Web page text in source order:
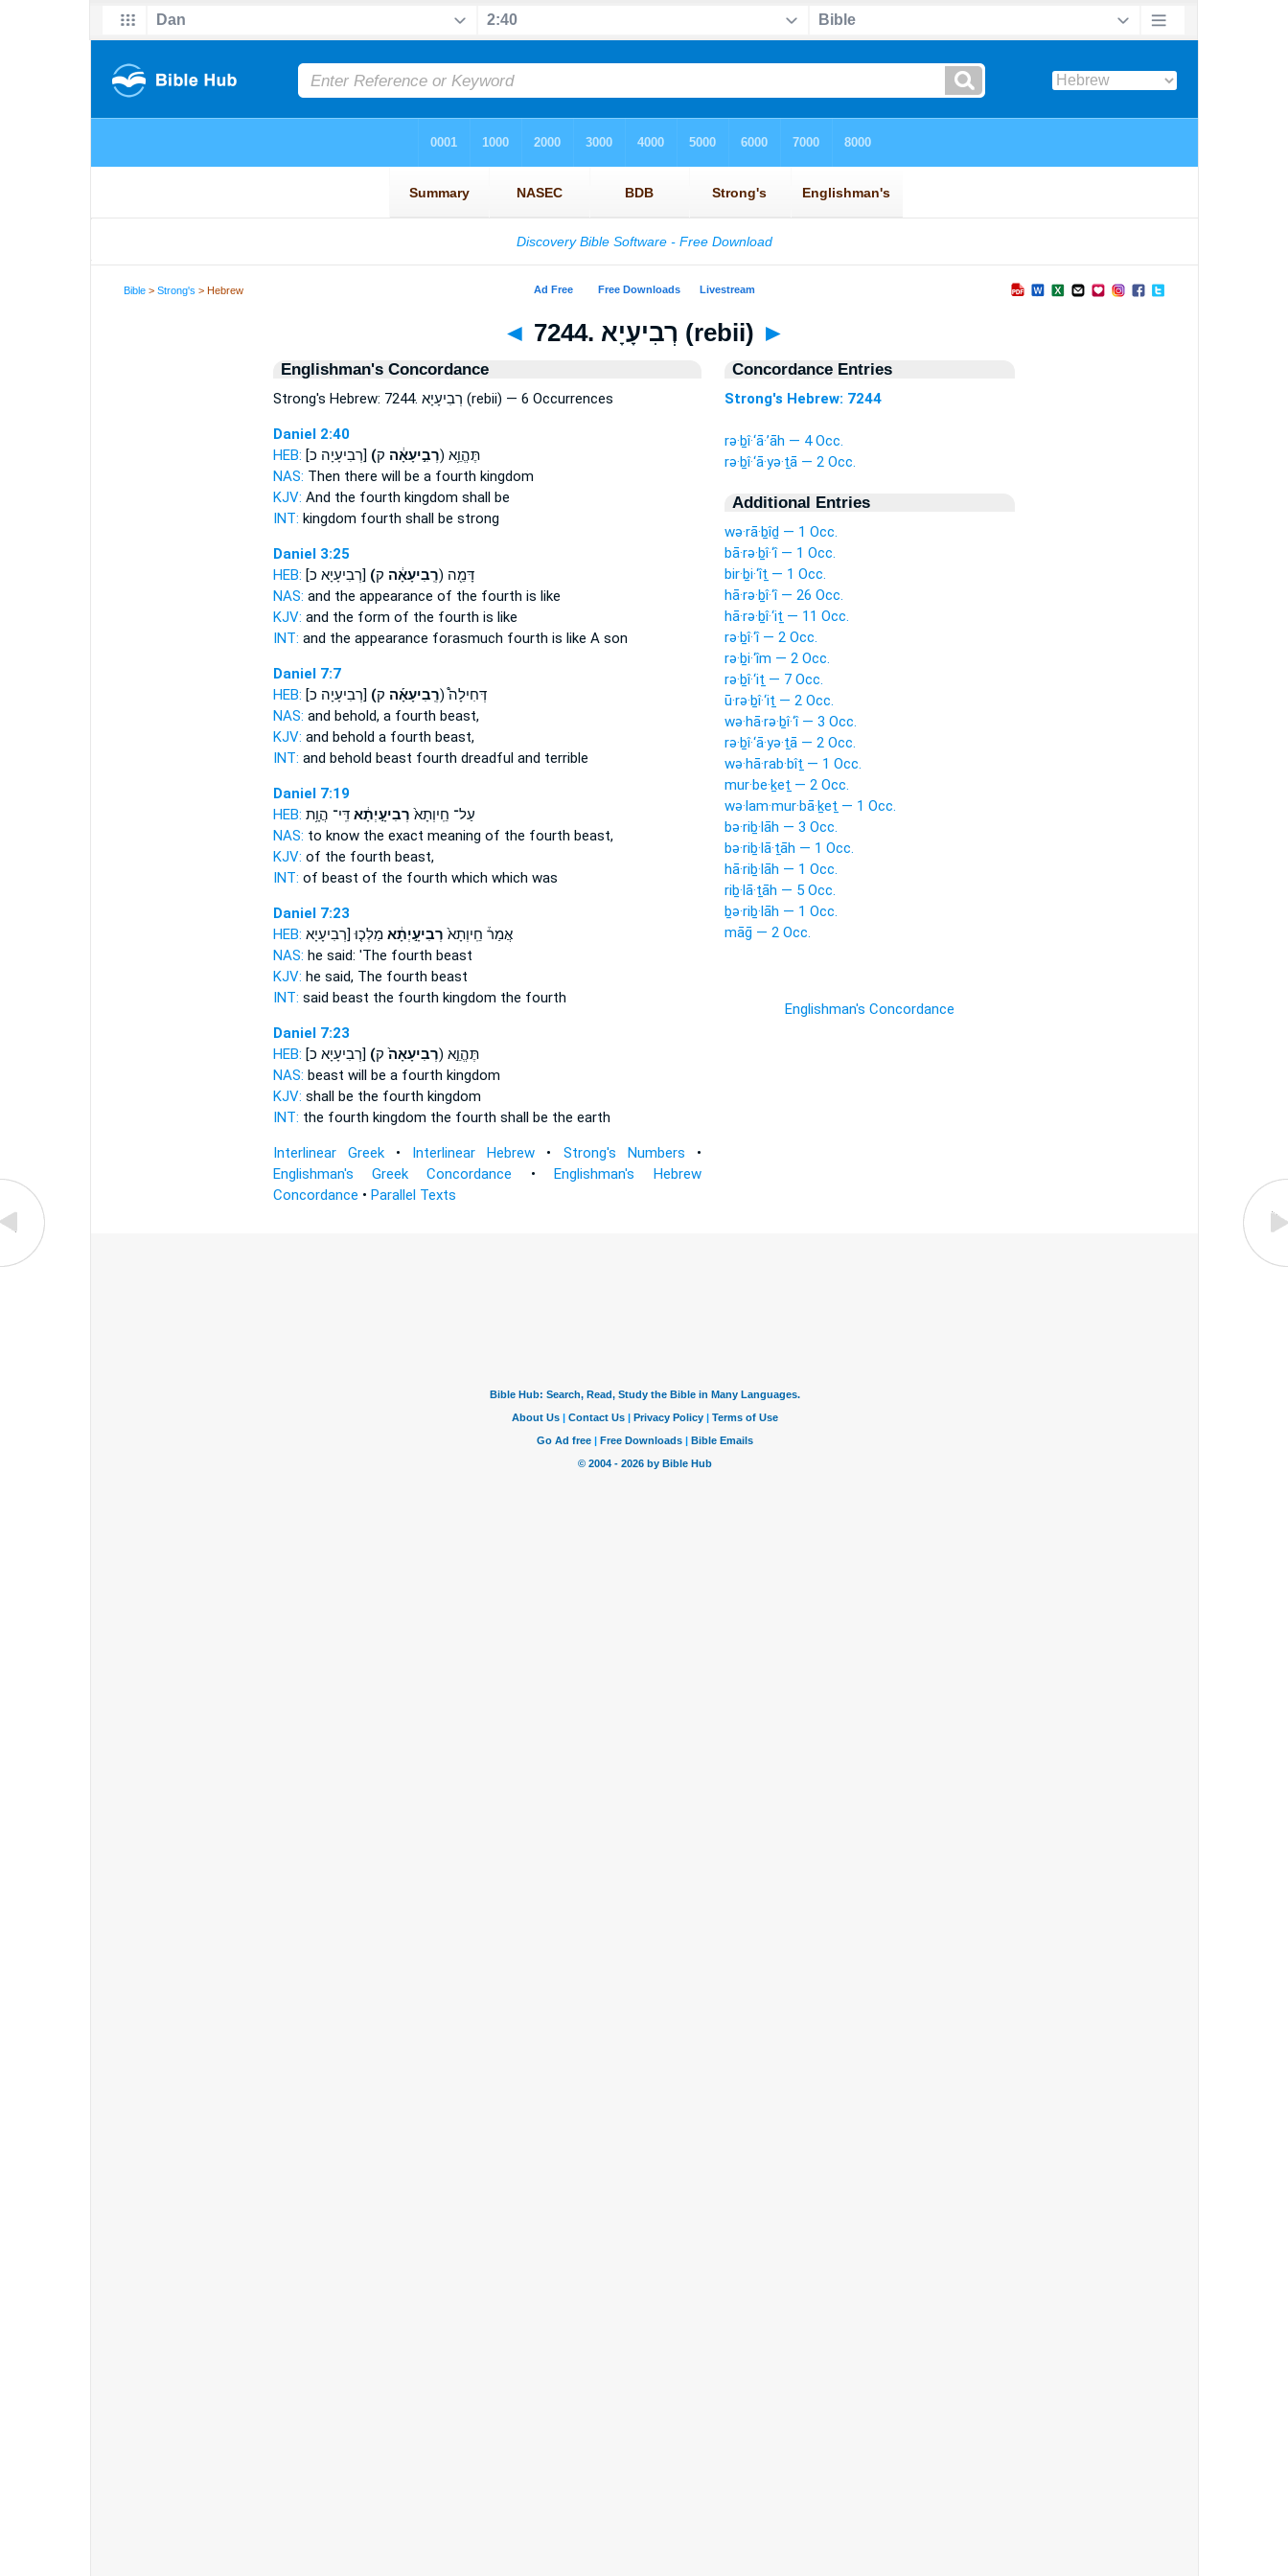
Bible >Strong's > Hebrew
◄ 7244. רְבִיעָיָא (rebii) ►
Englishman's Concordance
Strong's Hebrew: 7244. רְבִיעָיָא (rebii) — 6 Occurrences
Daniel 2:40
HEB:
[רְבִיעָיָה כ] (רְבִ֣יעָאָ֔ה ק) תֶּהֱוֵ֥א
NAS: Then there will be a fourth kingdom
KJV: And the fourth kingdom shall be
INT: kingdom fourth shall be strong
Daniel 3:25
HEB:
[רְבִיעָיָא כ] (רְֽבִיעָאָ֔ה
ק) דָּמֵ֖ה
NAS: and the appearance of the fourth is like
KJV: and the form of the fourth is like
INT: and the appearance forasmuch fourth is like A son
Daniel 7:7
HEB:
[רְבִיעָיָה כ] (רְֽבִיעָאָ֡ה ק) דְּחִילָה֩
NAS: and behold, a fourth beast,
KJV: and behold a fourth beast,
INT: and behold beast fourth dreadful and terrible
Daniel 7:19
HEB:
עַל־ חֵֽיוְתָא֙ רְבִיעָ֣יְתָ֔אדִּֽי־ הֲוָ֥ת
NAS: to know the exact meaning of the fourth beast,
KJV: of the fourth beast,
INT: of beast of the fourth which which was
Daniel 7:23
HEB:
אֲמַר֒ חֵֽיוְתָא֙ רְבִיעָ֣יְתָ֔אמַלְכ֤וּ [רְבִיעָיָא
NAS: he said: 'The fourth beast
KJV: he said, The fourth beast
INT: said beast the fourth kingdom the fourth
Daniel 7:23
HEB:
[רְבִיעָיָא כ] (רְבִיעָאָה֙ ק) תֶּהֱוֵ֣א
NAS: beast will be a fourth kingdom
KJV: shall be the fourth kingdom
INT: the fourth kingdom the fourth shall be the earth
Interlinear Greek• Interlinear Hebrew • Strong's Numbers •
Englishman's Greek Concordance •Englishman's Hebrew
Concordance • Parallel Texts
Concordance Entries
Strong's Hebrew: 7244
rə·ḇî·‘ā·’āh — 4 Occ.
rə·ḇî·‘ā·yə·ṯā — 2 Occ.
Additional Entries
wə·rā·ḇîḏ — 1 Occ.
bā·rə·ḇî·‘î — 1 Occ.
bir·ḇi·‘îṯ — 1 Occ.
hā·rə·ḇî·‘î — 26 Occ.
hā·rə·ḇî·‘iṯ — 11 Occ.
rə·ḇî·‘î — 2 Occ.
rə·ḇi·‘îm — 2 Occ.
rə·ḇî·‘iṯ — 7 Occ.
ū·rə·ḇî·‘iṯ — 2 Occ.
wə·hā·rə·ḇî·‘î — 3 Occ.
rə·ḇî·‘ā·yə·ṯā — 2 Occ.
wə·hā·rab·bîṯ — 1 Occ.
mur·be·ḵeṯ — 2 Occ.
wə·lam·mur·bā·ḵeṯ — 1 Occ.
bə·riḇ·lāh — 3 Occ.
bə·riḇ·lā·ṯāh — 1 Occ.
hā·riḇ·lāh — 1 Occ.
riḇ·lā·ṯāh — 5 Occ.
ḇə·riḇ·lāh — 1 Occ.
māḡ — 2 Occ.
Englishman's Concordance